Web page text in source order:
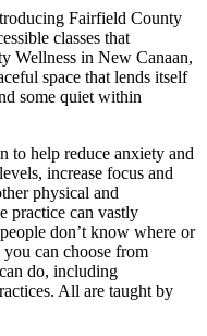
Fairfield County
classes that
Wellness in New Canaan,
space that lends itself
some quiet within
to help reduce anxiety and
increase focus and
physical and
practice can vastly
don’t know where or
can choose from
do, including
All are taught by